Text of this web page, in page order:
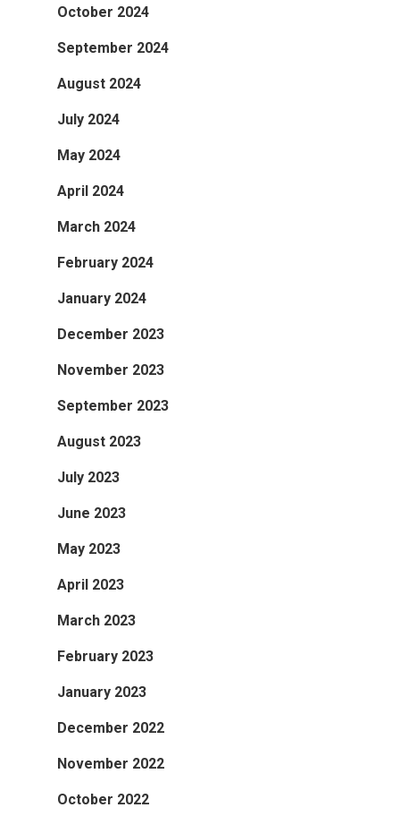
October 2024
September 2024
August 2024
July 2024
May 2024
April 2024
March 2024
February 2024
January 2024
December 2023
November 2023
September 2023
August 2023
July 2023
June 2023
May 2023
April 2023
March 2023
February 2023
January 2023
December 2022
November 2022
October 2022